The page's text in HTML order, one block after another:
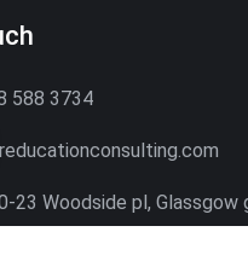
588 3734‬
23 Woodside pl, Glassgow